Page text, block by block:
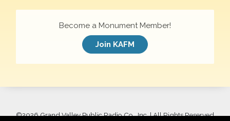
Become a Monument Member!
Join KAFM
©2026 Grand Valley Public Radio Co., Inc. | All Rights Reserved